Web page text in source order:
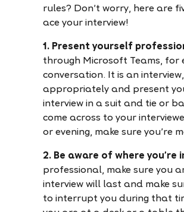
rules? Don't worry, here are
ace your interview!
1. Present yourself
through Microsoft Teams,
conversation. It is an
appropriately and present
interview in a suit and tie or
come across to your
or evening, make sure you're
2. Be aware of where you're
professional, make sure you
interview will last and make
to interrupt you during that